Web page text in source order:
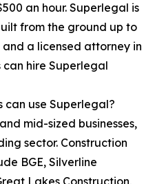
an hour. Superlegal is
from the ground up to
a licensed attorney in
can hire Superlegal
can use Superlegal?
mid-sized businesses,
sector. Construction
BGE, Silverline